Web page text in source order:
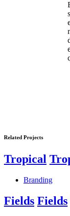
Related Projects
Tropical
Branding
Fields Fields